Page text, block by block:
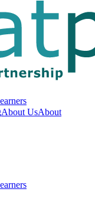
About UsAbout